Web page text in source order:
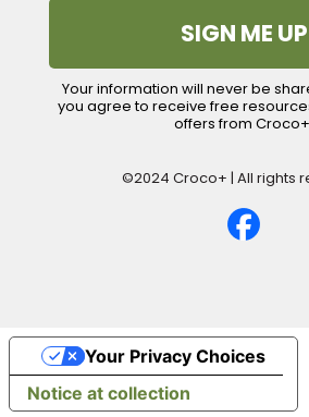
SIGN ME UP
Your information will never be
you agree to receive free
offers from
©2024 Croco+ | All rights
Notice at collection
Your Privacy Choices